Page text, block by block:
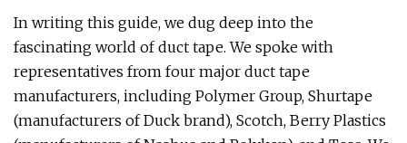
In writing this guide, we dug deep into the
fascinating world of duct tape. We spoke with
representatives from four major duct tape
manufacturers, including Polymer Group, Shurtape
(manufacturers of Duck brand), Scotch, Berry Plastics